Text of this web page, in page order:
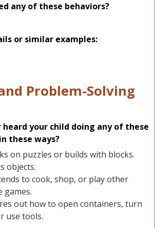
any of these behaviors?
or similar examples:
Problem-Solving
heard your child doing any of these
these ways?
on puzzles or builds with blocks.
objects.
to cook, shop, or play other
games.
out how to open containers, turn
use tools.